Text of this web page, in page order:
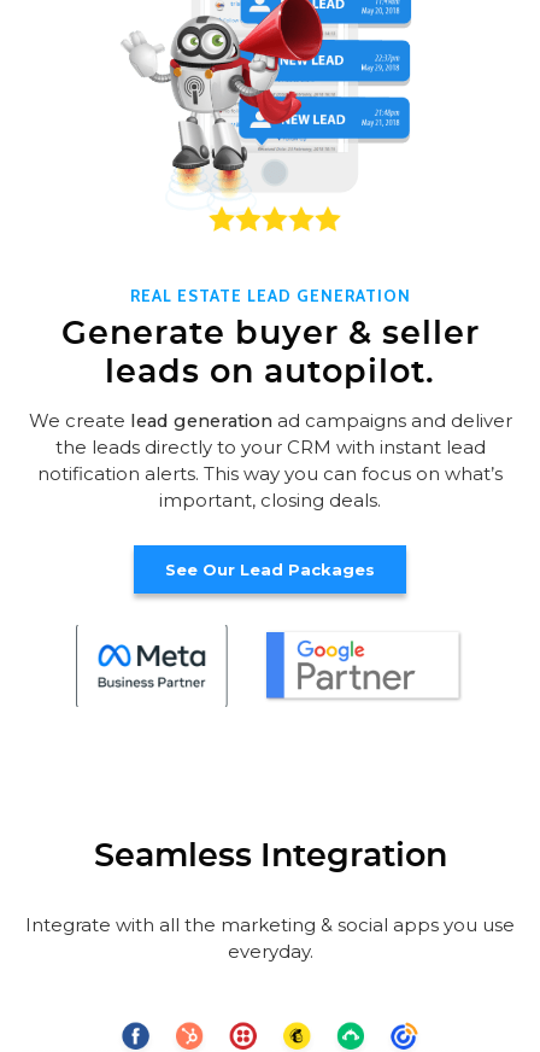
REAL ESTATE LEAD GENERATION
Generate buyer & seller
leads on autopilot.
We create lead generationad campaigns and deliver
the leads directly to your CRM with instant lead
notification alerts. This way you can focus on what’s
important, closing deals.
See Our Lead Packages
Seamless Integration
Integrate with all the marketing & social apps you use
everyday.